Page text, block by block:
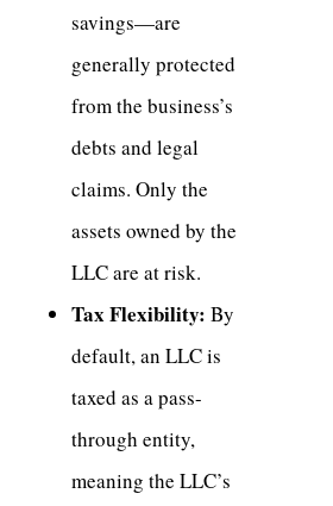
savings—are
generally protected
from the business’s
debts and legal
claims. Only the
assets owned by the
LLC are at risk.
Tax Flexibility: By
default, an LLC is
taxed as a pass-
through entity,
meaning the LLC’s